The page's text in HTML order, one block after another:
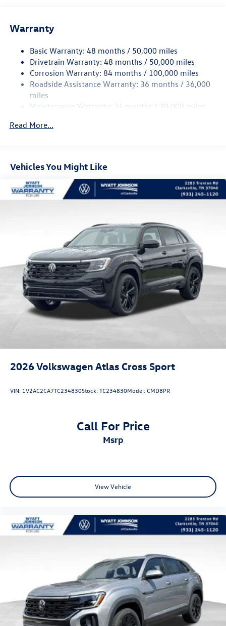
Electric Power-Assist Speed-Sensing Steering
Quasi-Dual Stainless Steel Exhaust
Strut Front Suspension w/Coil Springs
Multi-Link Rear Suspension w/Coil Springs
Regenerative 4-Wheel Disc Brakes w/4-Wheel ABS,
Front Vented Discs, Brake Assist, Hill Hold Control and
Warranty
Basic Warranty: 48 months / 50,000 miles
Drivetrain Warranty: 48 months / 50,000 miles
Corrosion Warranty: 84 months / 100,000 miles
Roadside Assistance Warranty: 36 months / 36,000
miles
Maintenance Warranty: 24 months / 20,000 miles
Read More...
Vehicles You Might Like
2026Volkswagen Atlas Cross Sport
VIN: 1V2AC2CA7TC234830Stock:TC234830Model:CMD8PR
Call For Price
msrp
View Vehicle